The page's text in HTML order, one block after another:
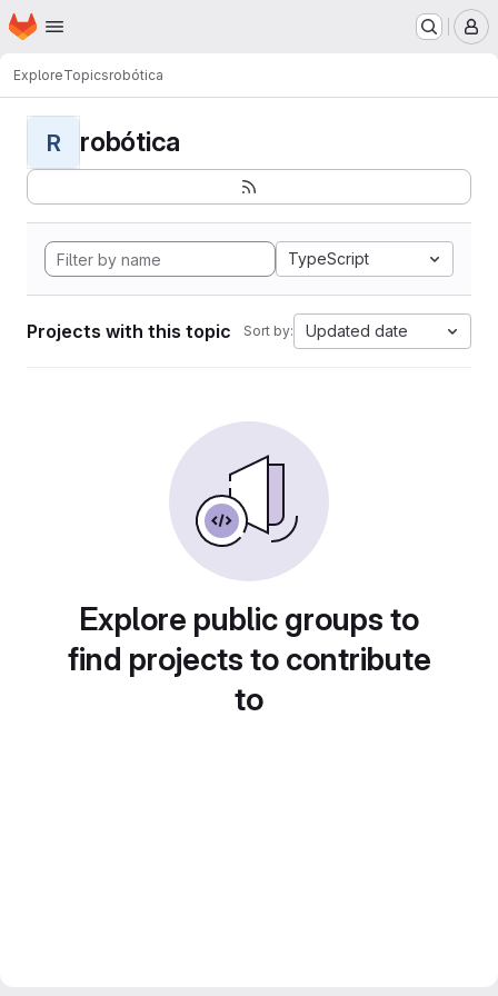
Skip to main content
Homepage
ExploreTopicsrobótica
R robótica
TypeScript
Projects with this topic Sort by: Updated date
Explore public groups to
find projects to contribute
to